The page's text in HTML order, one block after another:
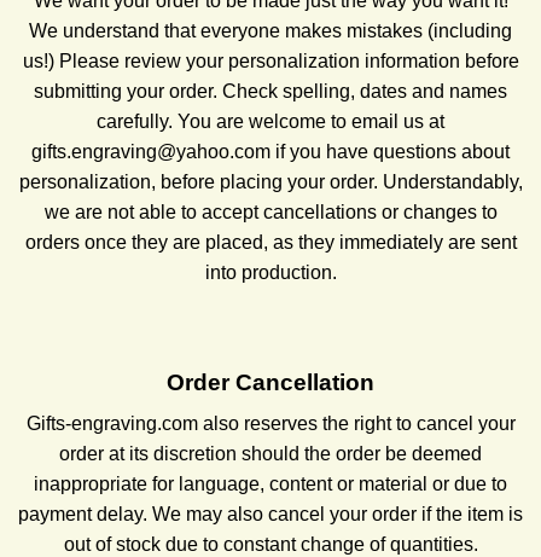
We understand that everyone makes mistakes (including
us!) Please review your personalization information before
submitting your order. Check spelling, dates and names
carefully. You are welcome to email us at
gifts.engraving@yahoo.com if you have questions about
personalization, before placing your order. Understandably,
we are not able to accept cancellations or changes to
orders once they are placed, as they immediately are sent
into production.
Order Cancellation
Gifts-engraving.com also reserves the right to cancel your
order at its discretion should the order be deemed
inappropriate for language, content or material or due to
payment delay. We may also cancel your order if the item is
out of stock due to constant change of quantities.